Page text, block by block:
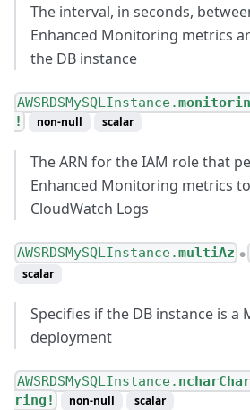
The interval, in seconds,
Enhanced Monitoring metrics
the DB instance
AWSRDSMySQLInstance.
!
non-null scalar
The ARN for the IAM role that
Enhanced Monitoring metrics
CloudWatch Logs
AWSRDSMySQLInstance.multiAz ●
scalar
Specifies if the DB instance is a
deployment
AWSRDSMySQLInstance.
ring!
non-null scalar